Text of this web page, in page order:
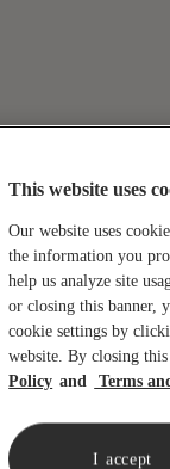
Click to see
This website uses
Our website uses
the information you
help us analyze site
or closing this banner,
cookie settings by
website. By closing
Policy
Terms
I accept